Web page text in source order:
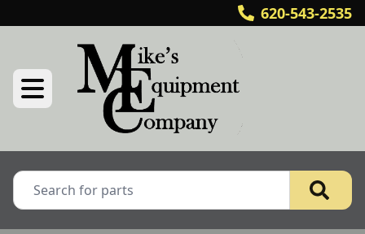
620-543-2535